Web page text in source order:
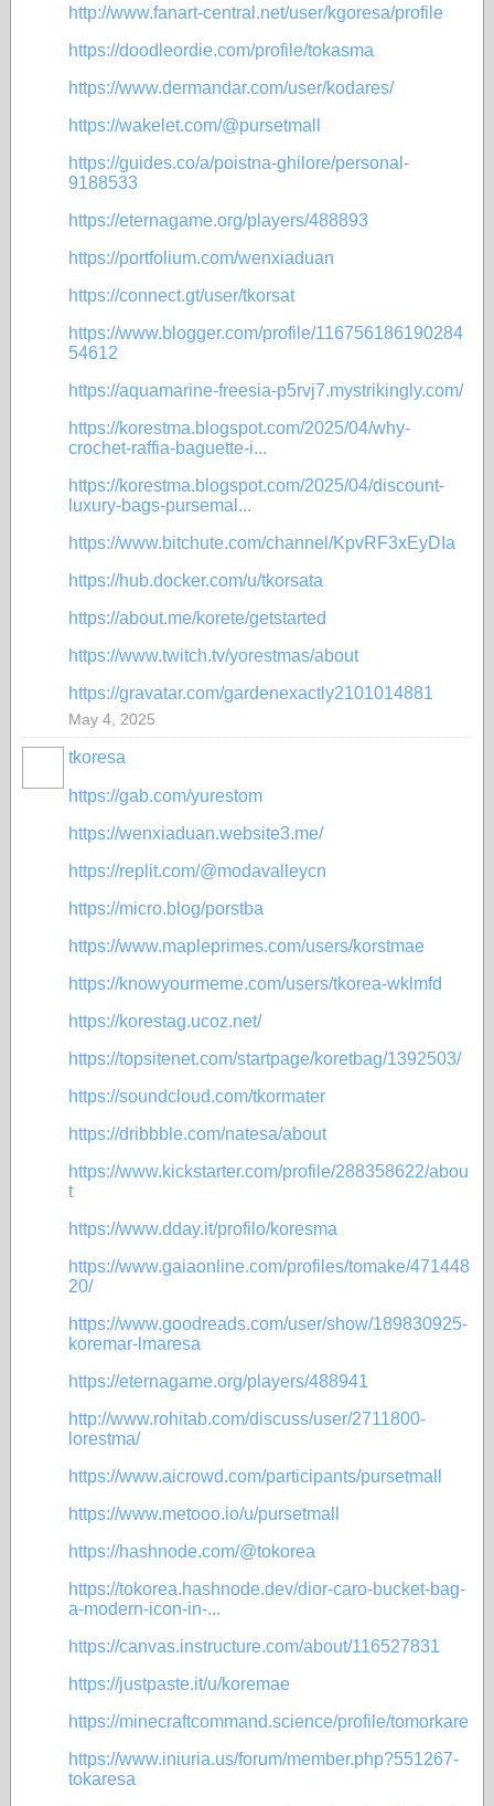
http://www.fanart-central.net/user/kgoresa/profile
https://doodleordie.com/profile/tokasma
https://www.dermandar.com/user/kodares/
https://wakelet.com/@pursetmall
https://guides.co/a/poistna-ghilore/personal-
9188533
https://eternagame.org/players/488893
https://portfolium.com/wenxiaduan
https://connect.gt/user/tkorsat
https://www.blogger.com/profile/116756186190284
54612
https://aquamarine-freesia-p5rvj7.mystrikingly.com/
https://korestma.blogspot.com/2025/04/why-
crochet-raffia-baguette-i...
https://korestma.blogspot.com/2025/04/discount-
luxury-bags-pursemal...
https://www.bitchute.com/channel/KpvRF3xEyDIa
https://hub.docker.com/u/tkorsata
https://about.me/korete/getstarted
https://www.twitch.tv/yorestmas/about
https://gravatar.com/gardenexactly2101014881
May 4, 2025
tkoresa
https://gab.com/yurestom
https://wenxiaduan.website3.me/
https://replit.com/@modavalleycn
https://micro.blog/porstba
https://www.mapleprimes.com/users/korstmae
https://knowyourmeme.com/users/tkorea-wklmfd
https://korestag.ucoz.net/
https://topsitenet.com/startpage/koretbag/1392503/
https://soundcloud.com/tkormater
https://dribbble.com/natesa/about
https://www.kickstarter.com/profile/288358622/abou
t
https://www.dday.it/profilo/koresma
https://www.gaiaonline.com/profiles/tomake/471448
20/
https://www.goodreads.com/user/show/189830925-
koremar-lmaresa
https://eternagame.org/players/488941
http://www.rohitab.com/discuss/user/2711800-
lorestma/
https://www.aicrowd.com/participants/pursetmall
https://www.metooo.io/u/pursetmall
https://hashnode.com/@tokorea
https://tokorea.hashnode.dev/dior-caro-bucket-bag-
a-modern-icon-in-...
https://canvas.instructure.com/about/116527831
https://justpaste.it/u/koremae
https://minecraftcommand.science/profile/tomorkare
https://www.iniuria.us/forum/member.php?551267-
tokaresa